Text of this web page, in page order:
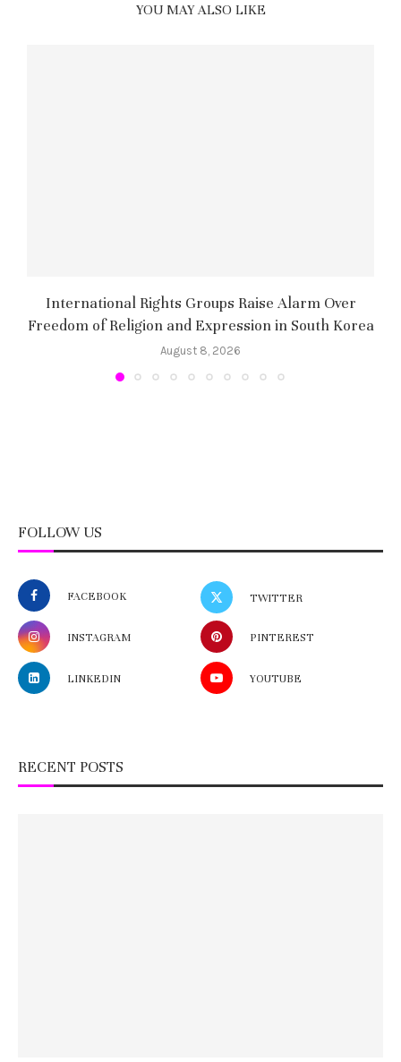
YOU MAY ALSO LIKE
International Rights Groups Raise Alarm Over
Freedom of Religion and Expression in South Korea
August 8, 2026
FOLLOW US
FACEBOOK TWITTER
INSTAGRAM PINTEREST
LINKEDIN YOUTUBE
RECENT POSTS